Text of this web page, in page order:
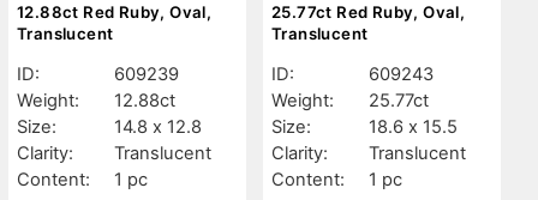
12.88ct Red Ruby, Oval,
Translucent
ID:
609239
Weight:
12.88ct
Size:
14.8 x 12.8
Clarity:
Translucent
Content:
1 pc
25.77ct Red Ruby, Oval,
Translucent
ID:
609243
Weight:
25.77ct
Size:
18.6 x 15.5
Clarity:
Translucent
Content:
1 pc